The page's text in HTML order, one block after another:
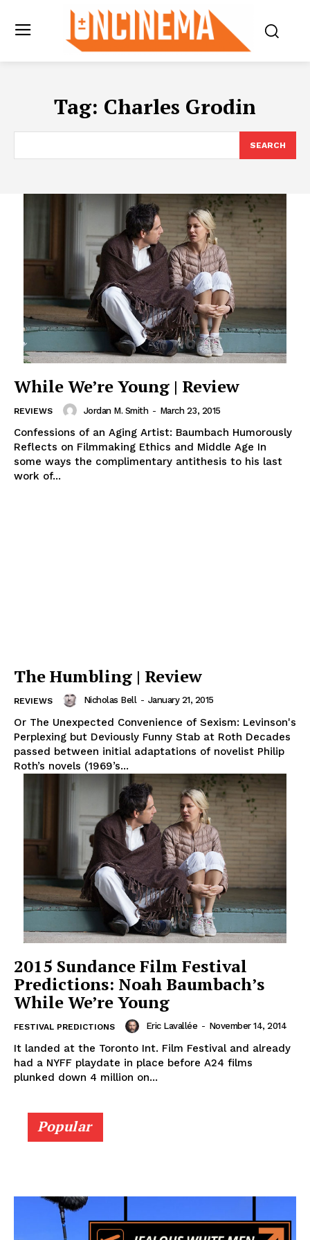
Tag: Charles Grodin
SEARCH
While We’re Young | Review
REVIEWS Jordan M. Smith - March 23, 2015
Confessions of an Aging Artist: Baumbach Humorously
Reflects on Filmmaking Ethics and Middle Age In
some ways the complimentary antithesis to his last
work of...
The Humbling | Review
REVIEWS Nicholas Bell - January 21, 2015
Or The Unexpected Convenience of Sexism: Levinson's
Perplexing but Deviously Funny Stab at Roth Decades
passed between initial adaptations of novelist Philip
Roth’s novels (1969’s...
2015 Sundance Film Festival
Predictions: Noah Baumbach’s
While We’re Young
FESTIVAL PREDICTIONS Eric Lavallée - November 14, 2014
It landed at the Toronto Int. Film Festival and already
had a NYFF playdate in place before A24 films
plunked down 4 million on...
Popular